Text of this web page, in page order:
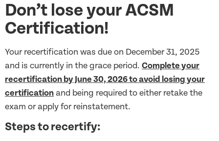
Don’t lose your ACSM
Certification!
Your recertification was due on December 31, 2025
and is currently in the grace period. Complete your
recertification by June 30, 2026 to avoid losing your
certificationand being required to either retake the
exam or apply for reinstatement.
Steps to recertify: